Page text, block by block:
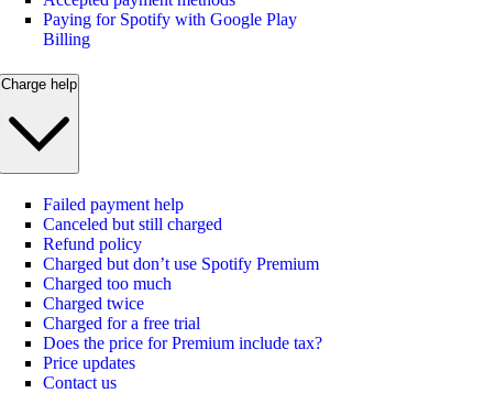
Paying for Spotify with Google Play
Billing
Charge help
Failed payment help
Canceled but still charged
Refund policy
Charged but don’t use Spotify Premium
Charged too much
Charged twice
Charged for a free trial
Does the price for Premium include tax?
Price updates
Contact us